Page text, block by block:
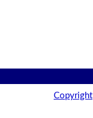
Copyright